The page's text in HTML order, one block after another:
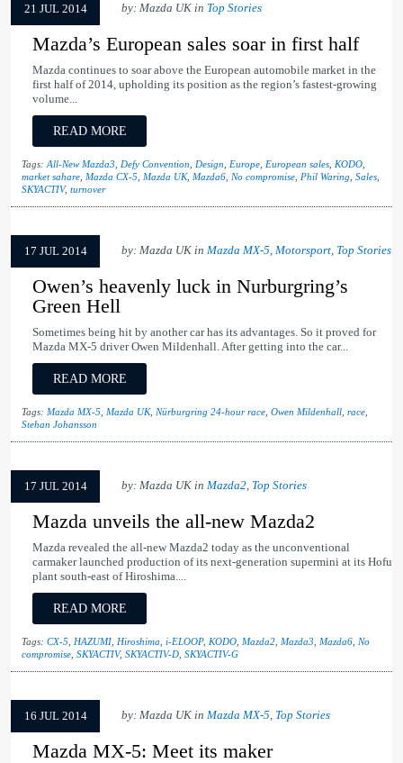
21 JUL 2014 by: Mazda UK in Top Stories
Mazda’s European sales soar in first half
Mazda continues to soar above the European automobile market in the
first half of 2014, upholding its position as the region’s fastest-growing
volume...
READ MORE
Tags: All-New Mazda3 Defy Convention Design Europe European sales KODO
market sahare Mazda CX-5 Mazda UK, Mazda6 No compromise Phil Waring Sales
SKYACTIV, turnover
17 JUL 2014 by: Mazda UK in Mazda MX-5, Motorsport, Top Stories
Owen’s heavenly luck in Nurburgring’s
Green Hell
Sometimes being hit by another car has its advantages. So it proved for
Mazda MX-5 driver Owen Mildenhall. After getting into the car...
READ MORE
Tags: Mazda MX-5 Mazda UK, Nürburgring 24-hour race Owen Mildenhall race
Stehan Johansson
17 JUL 2014 by: Mazda UK in Mazda2, Top Stories
Mazda unveils the all-new Mazda2
Mazda revealed the all-new Mazda2 today as the unconventional
carmaker launched production of its next-generation supermini at its Hofu
plant south-east of Hiroshima....
READ MORE
Tags: CX-5 HAZUMI Hiroshima i-ELOOP, KODO Mazda2 Mazda3 Mazda6 No
compromise SKYACTIV, SKYACTIV-D SKYACTIV-G
16 JUL 2014 by: Mazda UK in Mazda MX-5, Top Stories
Mazda MX-5: Meet its maker